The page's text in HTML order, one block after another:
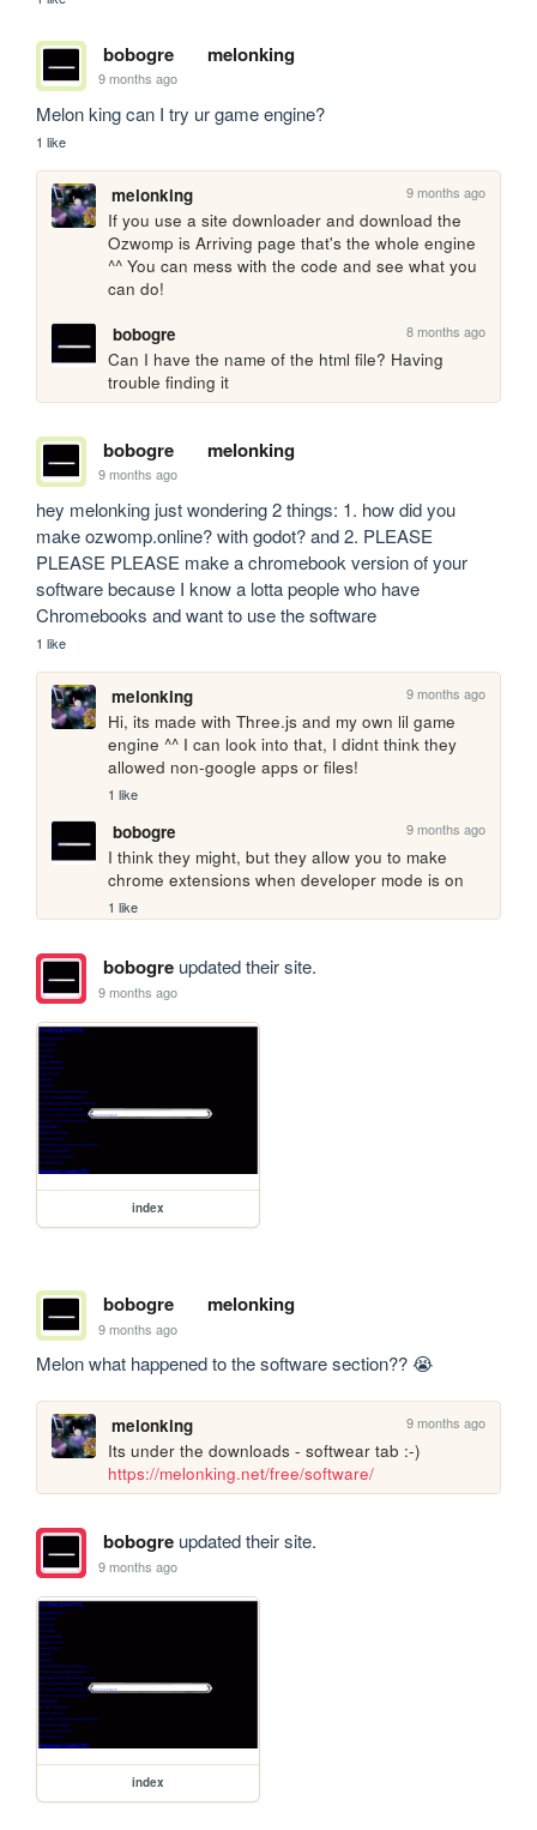
bobogre melonking
9 months ago
Melon king can I try ur game engine?
1 like
melonking 9 months ago
If you use a site downloader and download the
Ozwomp is Arriving page that's the whole engine
^^ You can mess with the code and see what you
can do!
bobogre
8 months ago
Can I have the name of the html file? Having
trouble finding it
bobogre melonking
9 months ago
hey melonking just wondering 2 things: 1. how did you
make ozwomp.online? with godot? and 2. PLEASE
PLEASE PLEASE make a chromebook version of your
software because I know a lotta people who have
Chromebooks and want to use the software
1 like
melonking 9 months ago
Hi, its made with Three.js and my own lil game
engine ^^ I can look into that, I didnt think they
allowed non-google apps or files!
1 like
bobogre 9 months ago
I think they might, but they allow you to make
chrome extensions when developer mode is on
1 like
bobogreupdated their site.
9 months ago
index
bobogre melonking
9 months ago
Melon what happened to the software section?? 😭
melonking 9 months ago
https://melonking.net/free/software/
bobogreupdated their site.
9 months ago
index